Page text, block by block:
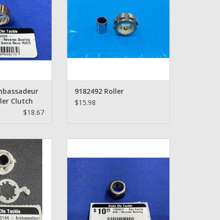
CART
Clutch
$18.67
9182492 Roller
$15.98
One
- 1102144
CART